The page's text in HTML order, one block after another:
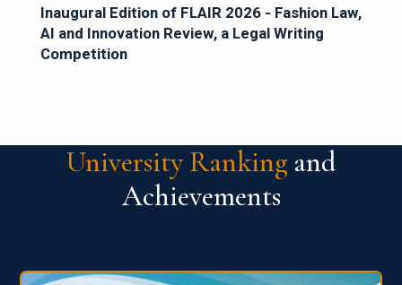
Inaugural Edition of FLAIR 2026 - Fashion Law,
AI and Innovation Review, a Legal Writing
Competition
University Ranking and
Achievements